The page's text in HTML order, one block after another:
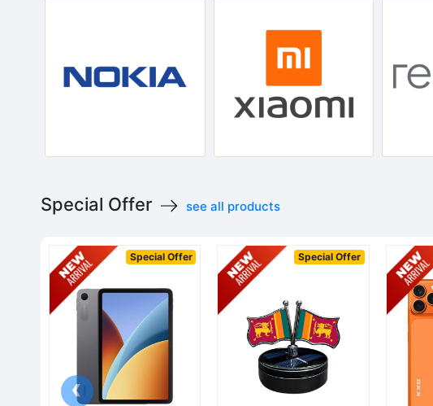
Special Offer see all products
Special Offer Special Offer
‹